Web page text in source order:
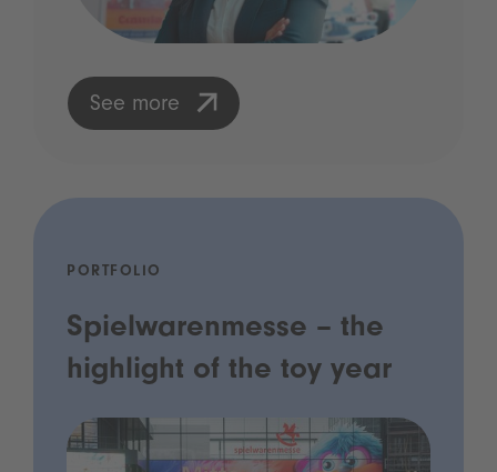
See more
PORTFOLIO
Spielwarenmesse – the
highlight of the toy year